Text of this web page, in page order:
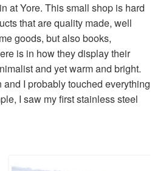
at Yore. This small shop is hard
that are quality made, well
goods, but also books,
is in how they display their
and yet warm and bright.
I probably touched everything
I saw my first stainless steel